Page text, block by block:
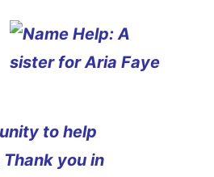
to help
you in